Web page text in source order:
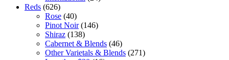
Reds (626)
Rose (40)
Pinot Noir (146)
Shiraz (138)
Cabernet & Blends (46)
Other Varietals & Blends (271)